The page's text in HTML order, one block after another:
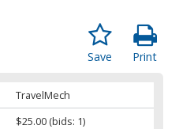
Print
Save
TravelMech
$25.00 (bids: 1)